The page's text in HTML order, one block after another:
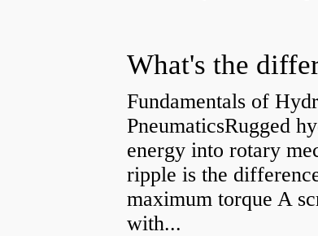
Fundamentals of
PneumaticsRugged
energy into rotary
ripple is the
maximum torque A
with...